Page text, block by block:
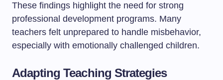
These findings highlight the need for strong
professional development programs. Many
teachers felt unprepared to handle misbehavior,
especially with emotionally challenged children.
Adapting Teaching Strategies